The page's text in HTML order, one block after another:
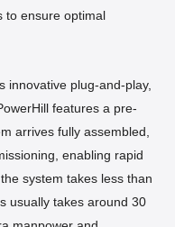
to ensure optimal
innovative plug-and-play,
features a pre-
arrives fully assembled,
enabling rapid
system takes less than
usually takes around 30